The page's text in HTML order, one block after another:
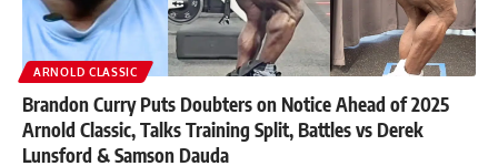
ARNOLD CLASSIC
Brandon Curry Puts Doubters on Notice Ahead of 2025
Arnold Classic, Talks Training Split, Battles vs Derek
Lunsford & Samson Dauda